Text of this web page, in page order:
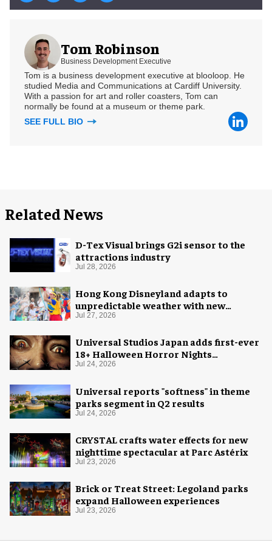
Tom Robinson
Business Development Executive
Tom is a business development executive at blooloop. He
studied Media and Communications at Cardiff University.
With a passion for art and roller coasters, Tom can
normally be found at a museum or theme park.
SEE FULL BIO
Related News
D-Tex Visual brings G2i sensor to the
attractions industry
Jul 28, 2026
Hong Kong Disneyland adapts to
unpredictable weather with new
measures
Jul 27, 2026
Universal Studios Japan adds first-ever
18+ Halloween Horror Nights
experience
Jul 24, 2026
Universal reports "softness" in theme
parks segment in Q2 results
Jul 24, 2026
CRYSTAL crafts water effects for new
nighttime spectacular at Parc Astérix
Jul 23, 2026
Brick or Treat Street: Legoland parks
expand Halloween experiences
Jul 23, 2026